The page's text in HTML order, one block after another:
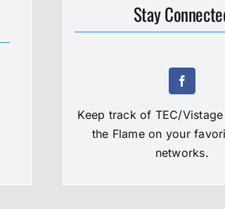
Stay
Keep track of TEC/
the Flame on your
networks.